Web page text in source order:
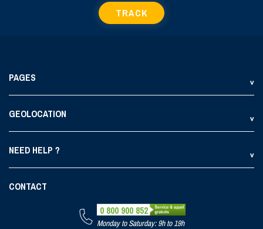
TRACK
PAGES
GEOLOCATION
NEED HELP ?
CONTACT
0 800 900 852
Monday to Saturday: 9h to 19h